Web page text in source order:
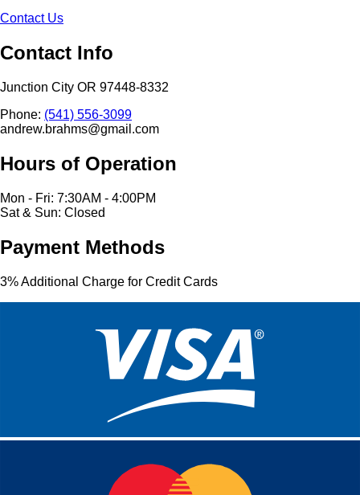
Contact Us
Contact Info
Junction City OR 97448-8332
Phone: (541) 556-3099
andrew.brahms@gmail.com
Hours of Operation
Mon - Fri: 7:30AM - 4:00PM
Sat & Sun: Closed
Payment Methods
3% Additional Charge for Credit Cards